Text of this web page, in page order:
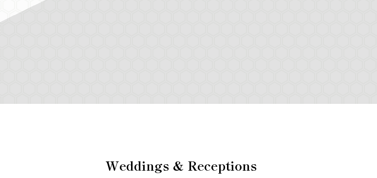
Weddings & Receptions